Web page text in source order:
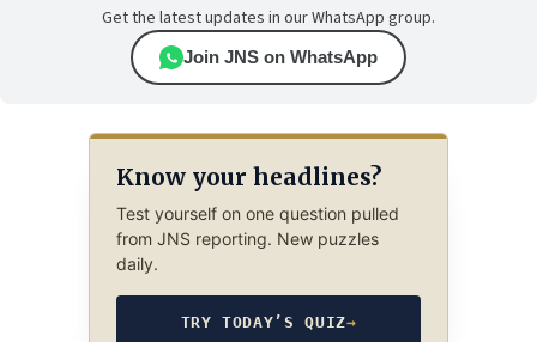
Get the latest updates in our WhatsApp group.
Join JNS on WhatsApp
Know your headlines?
Test yourself on one question pulled
from JNS reporting. New puzzles
daily.
TRY TODAY’S QUIZ→